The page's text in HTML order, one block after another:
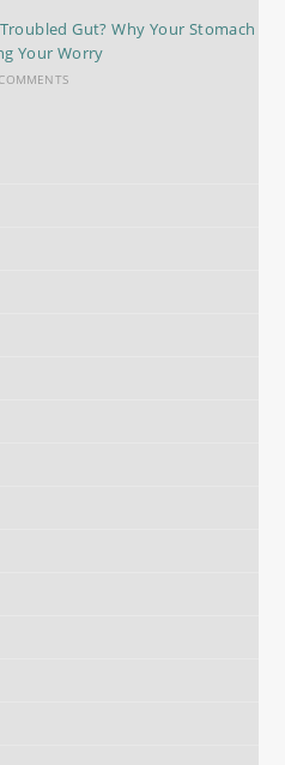
Gut? Why Your Stomach
Your Worry